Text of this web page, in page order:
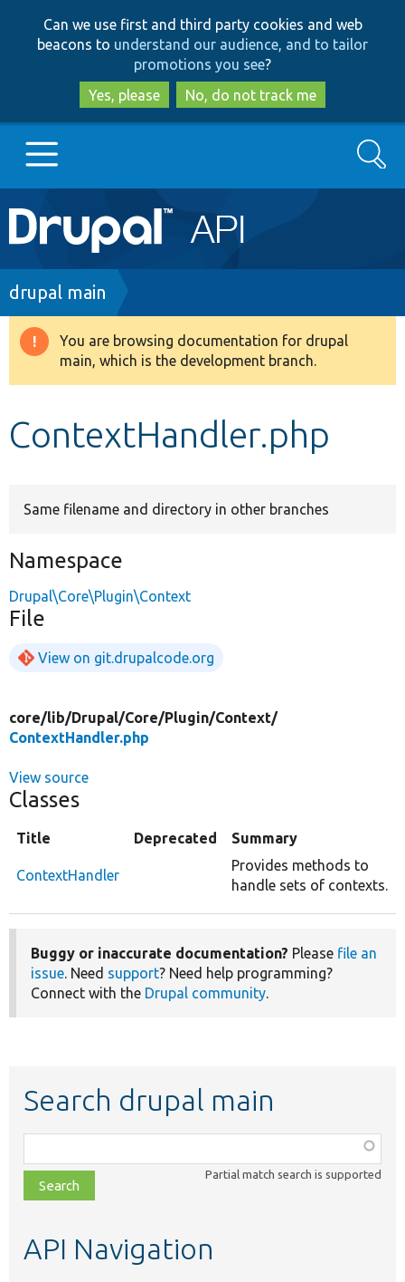
to
main
content
to
search
Can we use first and third party cookies and web
beacons to understand our audience, and to tailor
promotions you see?
Yes, please
No, do not track me
Main
navigation
Go to Drupal.org
Drupal 8+
Search
Breadcrumb
drupal main
Warning
message
You are browsing documentation for drupal
main, which is the development branch.
ContextHandler.php
Same filename and directory in other branches
Namespace
Drupal\Core\Plugin\Context
File
View on git.drupalcode.org
core/lib/Drupal/Core/Plugin/Context/
ContextHandler.php
View source
Classes
Title Deprecated Summary
ContextHandler
Provides methods to
handle sets of contexts.
Buggy or inaccurate documentation? Please file an
issue. Need support? Need help programming?
Connect with the Drupal community.
Search drupal main
class,
file,
topic,
Partial match search is supported
API Navigation